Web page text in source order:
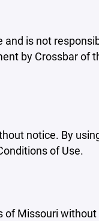
is not
by Crossbar of
notice. By
of Use.
of Missouri